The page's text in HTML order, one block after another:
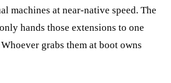
machines at near-native speed. The
hands those extensions to one
grabs them at boot owns